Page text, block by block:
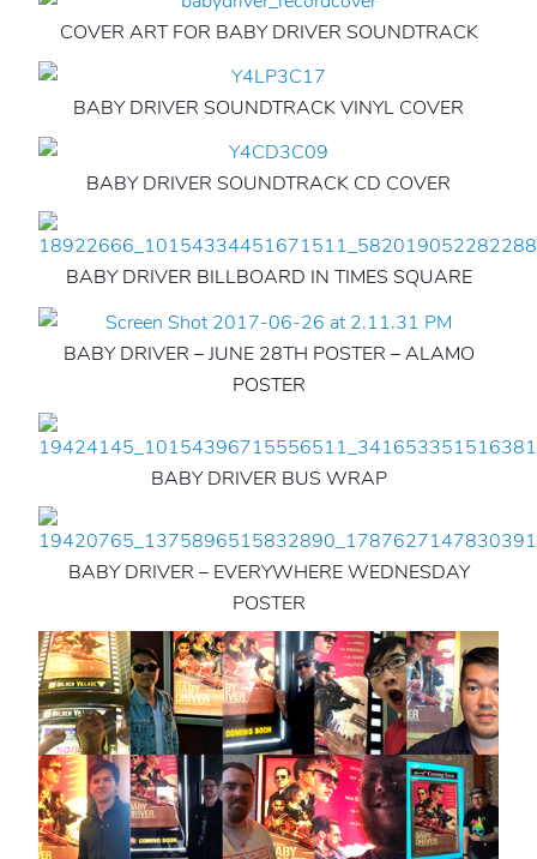
COVER ART FOR BABY DRIVER SOUNDTRACK
BABY DRIVER SOUNDTRACK VINYL COVER
BABY DRIVER SOUNDTRACK CD COVER
BABY DRIVER BILLBOARD IN TIMES SQUARE
BABY DRIVER – JUNE 28TH POSTER – ALAMO
POSTER
BABY DRIVER BUS WRAP
BABY DRIVER – EVERYWHERE WEDNESDAY
POSTER